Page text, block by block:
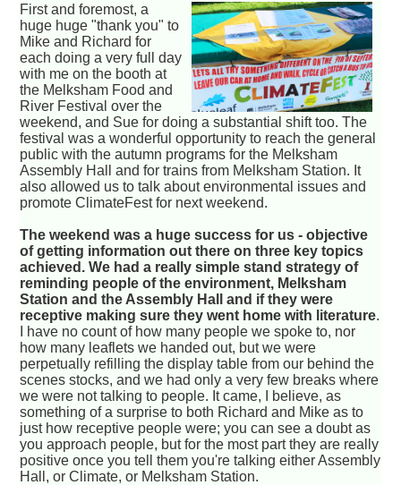
First and foremost, a
huge huge "thank you" to
Mike and Richard for
each doing a very full day
with me on the booth at
the Melksham Food and
River Festival over the
weekend, and Sue for doing a substantial shift too. The
festival was a wonderful opportunity to reach the general
public with the autumn programs for the Melksham
Assembly Hall and for trains from Melksham Station. It
also allowed us to talk about environmental issues and
promote ClimateFest for next weekend.
The weekend was a huge success for us - objective
of getting information out there on three key topics
achieved. We had a really simple stand strategy of
reminding people of the environment, Melksham
Station and the Assembly Hall and if they were
receptive making sure they went home with literature.
I have no count of how many people we spoke to, nor
how many leaflets we handed out, but we were
perpetually refilling the display table from our behind the
scenes stocks, and we had only a very few breaks where
we were not talking to people. It came, I believe, as
something of a surprise to both Richard and Mike as to
just how receptive people were; you can see a doubt as
you approach people, but for the most part they are really
positive once you tell them you're talking either Assembly
Hall, or Climate, or Melksham Station.